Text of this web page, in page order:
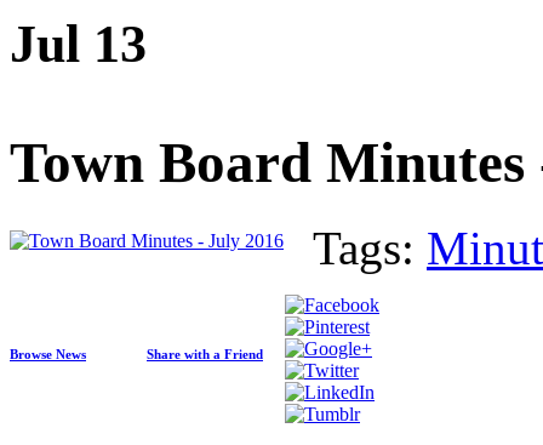
Jul 13
Town Board Minutes
Tags:
Browse News Share with a Friend